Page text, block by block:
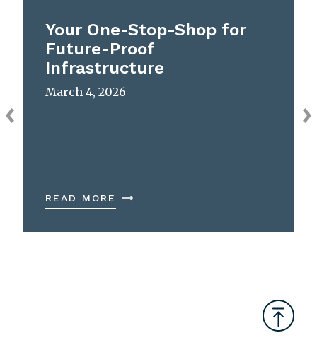
Your One-Stop-Shop for
Future-Proof
Infrastructure
March 4, 2026
READ MORE